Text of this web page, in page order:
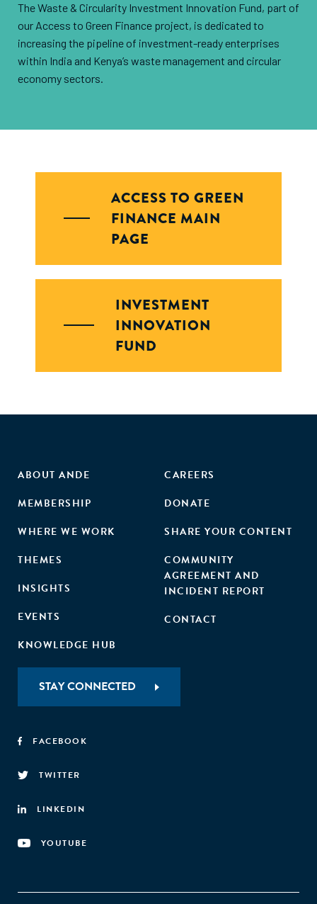
The Waste & Circularity Investment Innovation Fund, part of
our Access to Green Finance project, is dedicated to
increasing the pipeline of investment-ready enterprises
within India and Kenya’s waste management and circular
economy sectors.
ACCESS TO GREEN
FINANCE MAIN
PAGE
INVESTMENT
INNOVATION
FUND
ABOUT ANDE
MEMBERSHIP
WHERE WE WORK
THEMES
INSIGHTS
EVENTS
KNOWLEDGE HUB
CAREERS
DONATE
SHARE YOUR CONTENT
COMMUNITY
AGREEMENT AND
INCIDENT REPORT
CONTACT
STAY CONNECTED
FACEBOOK
TWITTER
LINKEDIN
YOUTUBE